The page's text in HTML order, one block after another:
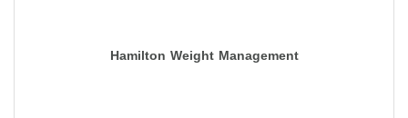
Hamilton Weight Management